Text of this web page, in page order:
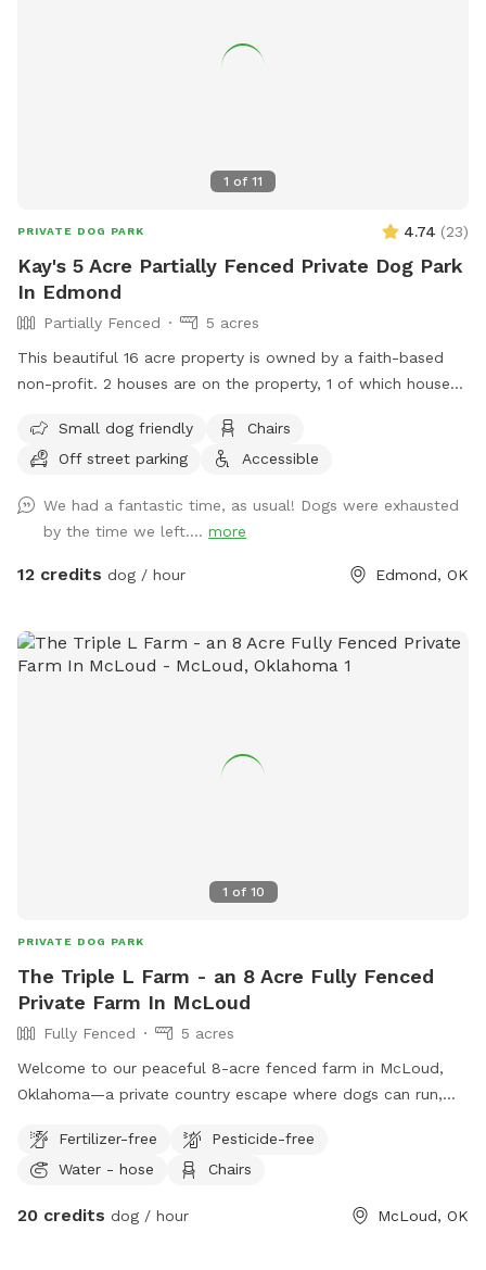
1 of 11
PRIVATE DOG PARK 4.74 (23)
Kay's 5 Acre Partially Fenced Private Dog Park
In Edmond
Partially Fenced
5 acres
This beautiful 16 acre property is owned by a faith-based
non-profit. 2 houses are on the property, 1 of which houses
in the middle of the property, at the top of the hill is
available for SniffSpot. No access allowed around either of
More info about the house and the ministry are at
https://beautifulrestoration.org/Mansion. Tour video is at
https://youtu.be/PO8oGoY7_GQ?feature=shared
Small dog friendly
Chairs
Off street parking
Accessible
We had a fantastic time, as usual! Dogs were exhausted
by the time we left.... more
12 credits dog / hour Edmond, OK
1 of 10
PRIVATE DOG PARK
The Triple L Farm - an 8 Acre Fully Fenced
Private Farm In McLoud
Fully Fenced
5 acres
Welcome to our peaceful 8-acre fenced farm in McLoud,
Oklahoma—a private country escape where dogs can run,
offers plenty of open space for off-leash adventures, with a
mix of grassy areas, mature trees, and fresh country air.
sniffing every blade of grass, or relaxing in a quiet natural
Fertilizer-free
Pesticide-free
Water - hose
Chairs
20 credits dog / hour McLoud, OK